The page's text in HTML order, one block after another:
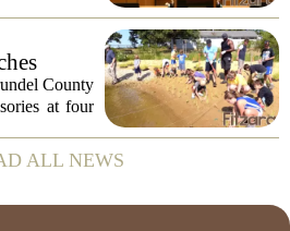
Court,...
County
at four
state safety
are...
ALL NEWS